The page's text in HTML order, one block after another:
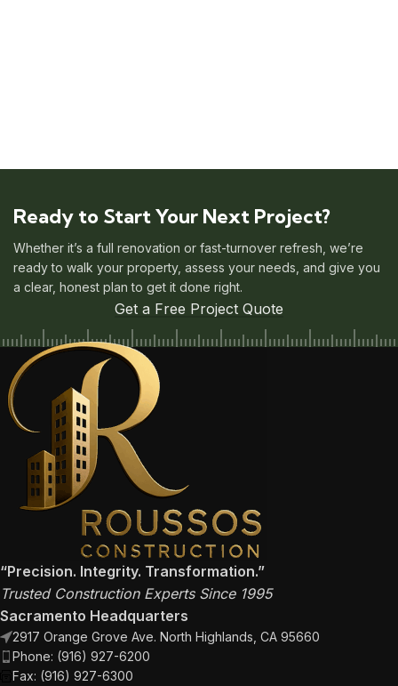
Ready to Start Your Next Project?
Whether it’s a full renovation or fast-turnover refresh, we’re
ready to walk your property, assess your needs, and give you
a clear, honest plan to get it done right.
Get a Free Project Quote
“Precision. Integrity. Transformation.”
Trusted Construction Experts Since 1995
Sacramento Headquarters
2917 Orange Grove Ave. North Highlands, CA 95660
Phone: (916) 927-6200
Fax: (916) 927-6300